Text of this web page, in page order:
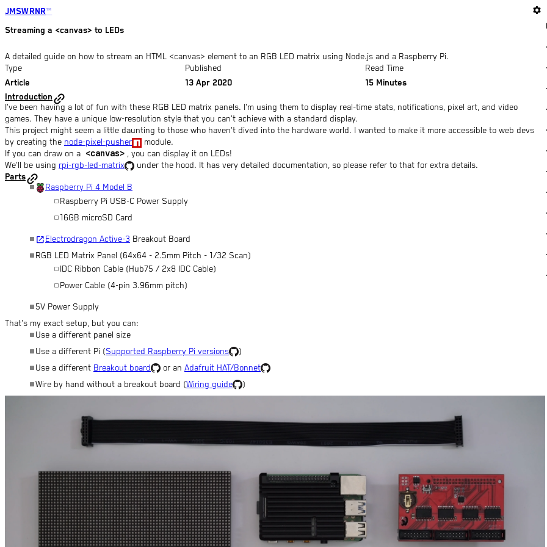
JMSWRNR™ settings
Streaming a <canvas> to LEDs
A detailed guide on how to stream an HTML <canvas> element to an RGB LED matrix using Node.js and a Raspberry Pi.
Type
Article
Published
13 Apr 2020
Read Time
15 Minutes
Introduction
I've been having a lot of fun with these RGB LED matrix panels. I'm using them to display real-time stats, notifications, pixel art, and video
games. They have a unique low-resolution style that you can't achieve with a standard display.
This project might seem a little daunting to those who haven't dived into the hardware world. I wanted to make it more accessible to web devs
by creating the node-pixel-pusher
module.
If you can draw on a <canvas> , you can display it on LEDs!
We'll be using rpi-rgb-led-matrix
under the hood. It has very detailed documentation, so please refer to that for extra details.
Parts
Raspberry Pi 4 Model B
Raspberry Pi USB-C Power Supply
16GB microSD Card
open_in_new Electrodragon Active-3 Breakout Board
RGB LED Matrix Panel (64x64 - 2.5mm Pitch - 1/32 Scan)
IDC Ribbon Cable (Hub75 / 2x8 IDC Cable)
Power Cable (4-pin 3.96mm pitch)
5V Power Supply
That's my exact setup, but you can:
Use a different panel size
Use a different Pi (Supported Raspberry Pi versions
)
Use a different Breakout board or an Adafruit HAT/Bonnet
Wire by hand without a breakout board (Wiring guide )
open_in_full
open_in_full
open_in_full
open_in_full open_in_full
open_in_full